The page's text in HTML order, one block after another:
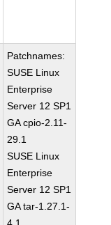
Patchnames:
SUSE Linux
Enterprise
Server 12 SP1
GA cpio-2.11-
29.1
SUSE Linux
Enterprise
Server 12 SP1
GA tar-1.27.1-